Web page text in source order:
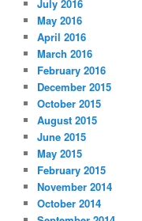
July 2016
May 2016
April 2016
March 2016
February 2016
December 2015
October 2015
August 2015
June 2015
May 2015
February 2015
November 2014
October 2014